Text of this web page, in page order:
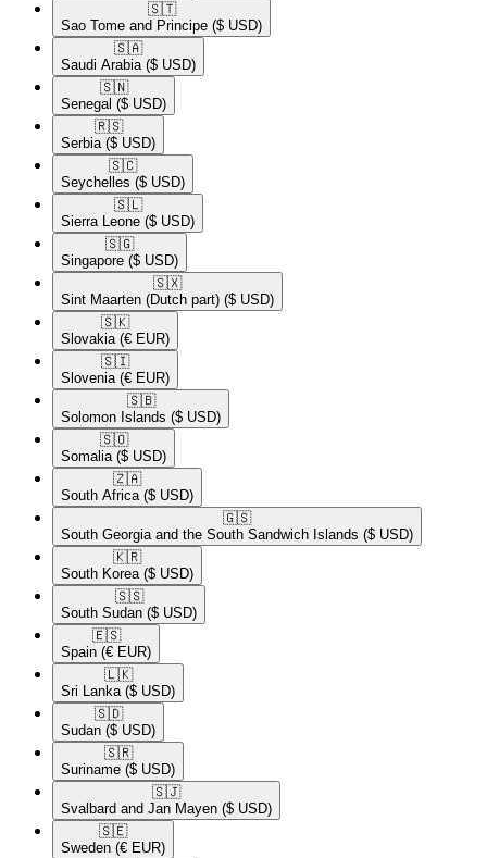
🇸🇹​
Sao Tome and Principe ($ USD)
🇸🇦​
Saudi Arabia ($ USD)
🇸🇳​
Senegal ($ USD)
🇷🇸​
Serbia ($ USD)
🇸🇨​
Seychelles ($ USD)
🇸🇱​
Sierra Leone ($ USD)
🇸🇬​
Singapore ($ USD)
🇸🇽​
Sint Maarten (Dutch part) ($ USD)
🇸🇰​
Slovakia (€ EUR)
🇸🇮​
Slovenia (€ EUR)
🇸🇧​
Solomon Islands ($ USD)
🇸🇴​
Somalia ($ USD)
🇿🇦​
South Africa ($ USD)
🇬🇸​
South Georgia and the South Sandwich Islands ($ USD)
🇰🇷​
South Korea ($ USD)
🇸🇸​
South Sudan ($ USD)
🇪🇸​
Spain (€ EUR)
🇱🇰​
Sri Lanka ($ USD)
🇸🇩​
Sudan ($ USD)
🇸🇷​
Suriname ($ USD)
🇸🇯​
Svalbard and Jan Mayen ($ USD)
🇸🇪​
Sweden (€ EUR)